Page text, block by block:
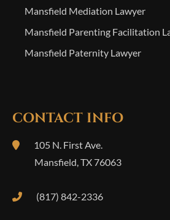
Mansfield Mediation Lawyer
Mansfield Parenting Facilitation
Mansfield Paternity Lawyer
CONTACT INFO
105 N. First Ave.
Mansfield,TX 76063
(817) 842-2336